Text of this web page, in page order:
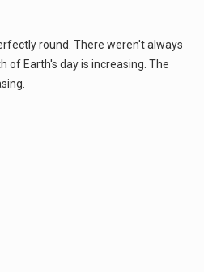
round. There weren't always
of Earth's day is increasing. The